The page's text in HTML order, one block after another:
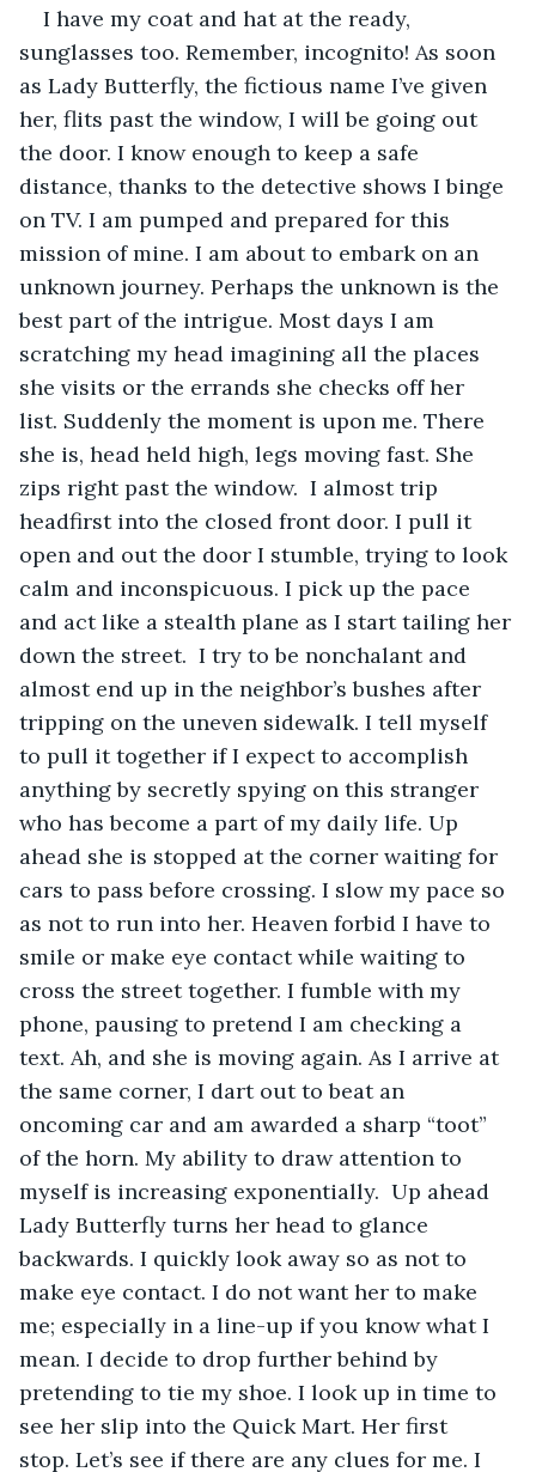
I have my coat and hat at the ready,
sunglasses too. Remember, incognito! As soon
as Lady Butterfly, the fictious name I’ve given
her, flits past the window, I will be going out
the door. I know enough to keep a safe
distance, thanks to the detective shows I binge
on TV. I am pumped and prepared for this
mission of mine. I am about to embark on an
unknown journey. Perhaps the unknown is the
best part of the intrigue. Most days I am
scratching my head imagining all the places
she visits or the errands she checks off her
list. Suddenly the moment is upon me. There
she is, head held high, legs moving fast. She
zips right past the window.  I almost trip
headfirst into the closed front door. I pull it
open and out the door I stumble, trying to look
calm and inconspicuous. I pick up the pace
and act like a stealth plane as I start tailing her
down the street.  I try to be nonchalant and
almost end up in the neighbor’s bushes after
tripping on the uneven sidewalk. I tell myself
to pull it together if I expect to accomplish
anything by secretly spying on this stranger
who has become a part of my daily life. Up
ahead she is stopped at the corner waiting for
cars to pass before crossing. I slow my pace so
as not to run into her. Heaven forbid I have to
smile or make eye contact while waiting to
cross the street together. I fumble with my
phone, pausing to pretend I am checking a
text. Ah, and she is moving again. As I arrive at
the same corner, I dart out to beat an
oncoming car and am awarded a sharp “toot”
of the horn. My ability to draw attention to
myself is increasing exponentially.  Up ahead
Lady Butterfly turns her head to glance
backwards. I quickly look away so as not to
make eye contact. I do not want her to make
me; especially in a line-up if you know what I
mean. I decide to drop further behind by
pretending to tie my shoe. I look up in time to
see her slip into the Quick Mart. Her first
stop. Let’s see if there are any clues for me. I